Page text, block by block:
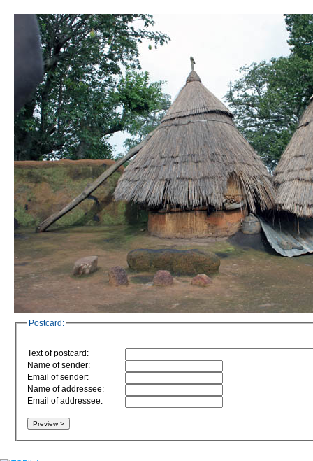
Postcard:
Text of postcard:
Name of sender:
Email of sender:
Name of addressee:
Email of addressee: